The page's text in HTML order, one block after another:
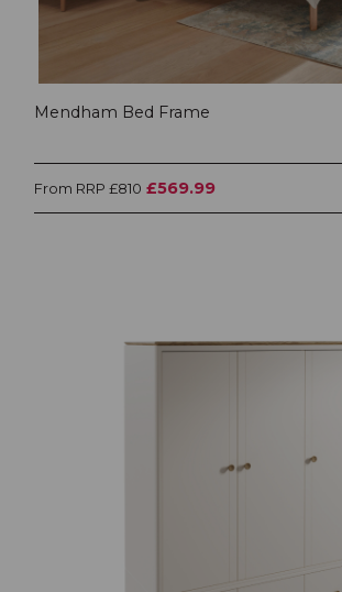
Mendham Bed Frame
From RRP £810 £569.99